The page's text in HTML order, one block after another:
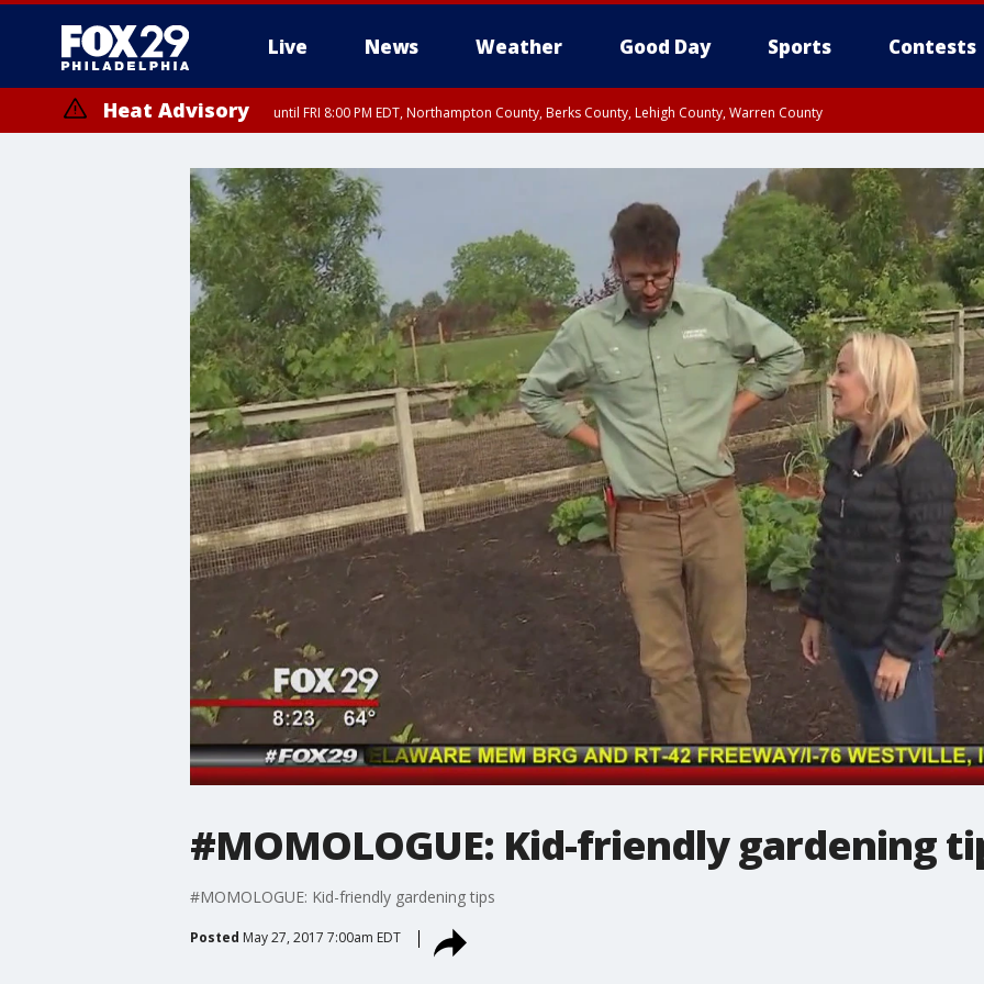
Live News Weather Good Day Sports Contests
Heat Advisory until FRI 8:00 PM EDT, Northampton County, Berks County, Lehigh County, Warren County
until SAT 8:00 PM EDT, Eastern Chester County, Western Chester County, Eastern Montgomery County, Upper Bucks County, Philadelphia County,
Somerset County, Southeastern Burlington County, Hunterdon County, Camden County, Gloucester County, Northwestern Burlington County,
#MOMOLOGUE: Kid-friendly gardening
#MOMOLOGUE: Kid-friendly gardening tips
Posted May 27, 2017 7:00am EDT